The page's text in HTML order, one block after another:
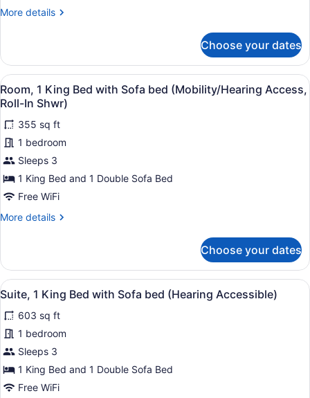
with
(Hearing
Accessible)
More details
More
1
King
Bed
with
Sofa
bed
(Hearing
Accessible)
Choose your dates
View
all
photos
for
Room,
1
King
Bed
Sofa
Access,
Roll-
In
Shwr)
A hotel room with a large bed, a
4
Room, 1 King Bed with Sofa bed (Mobility/Hearing Access,
Roll-In Shwr)
355 sq ft
1 bedroom
Sleeps 3
1 King Bed and 1 Double Sofa Bed
Free WiFi
More details
More
1
King
Bed
Sofa
bed
(Mobility/Hearing
Access,
Roll-
Shwr)
Choose your dates
View
all
photos
for
Suite,
1
King
A hotel room with a living area, a
5
Suite, 1 King Bed with Sofa bed (Hearing Accessible)
603 sq ft
1 bedroom
Sleeps 3
1 King Bed and 1 Double Sofa Bed
Free WiFi